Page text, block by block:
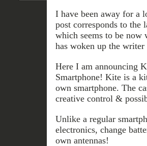
I have been away for a
post corresponds to the
which seems to be
has woken up the writer
Here I am announcing
Smartphone! Kite is a
own smartphone. The
creative control &
Unlike a regular
electronics, change
own antennas!